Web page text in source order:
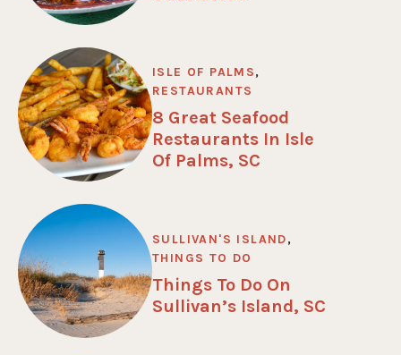
ISLE OF PALMS,
RESTAURANTS
8 Great Seafood
Restaurants In Isle
Of Palms, SC
SULLIVAN'S ISLAND,
THINGS TO DO
Things To Do On
Sullivan’s Island, SC